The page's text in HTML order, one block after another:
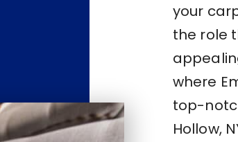
your
the role
where
top-
Hollow,